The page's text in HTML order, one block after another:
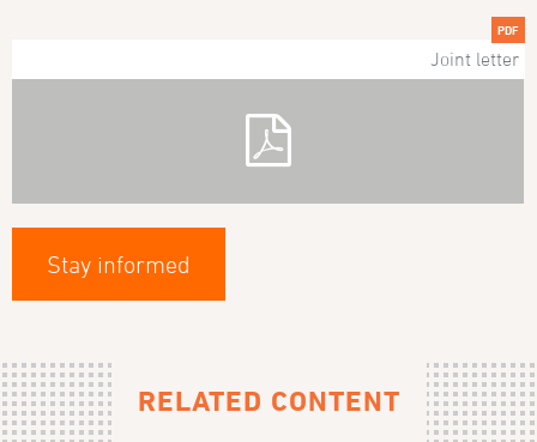
PDF
Joint letter
Stay informed
RELATED CONTENT